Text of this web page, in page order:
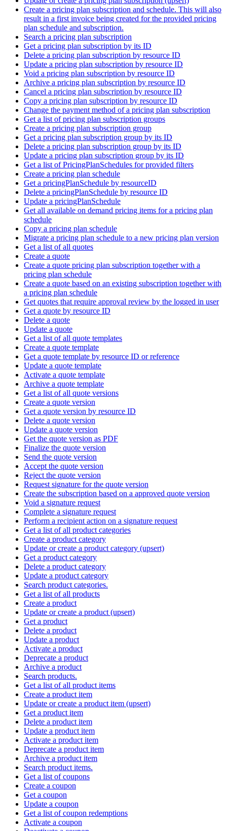
Create a pricing plan subscription and schedule. This will also
result in a first invoice being created for the provided pricing
plan schedule and subscription.
Search a pricing plan subscription
Get a pricing plan subscription by its ID
Delete a pricing plan subscription by resource ID
Update a pricing plan subscription by resource ID
Void a pricing plan subscription by resource ID
Archive a pricing plan subscription by resource ID
Cancel a pricing plan subscription by resource ID
Copy a pricing plan subscription by resource ID
Change the payment method of a pricing plan subscription
Get a list of pricing plan subscription groups
Create a pricing plan subscription group
Get a pricing plan subscription group by its ID
Delete a pricing plan subscription group by its ID
Update a pricing plan subscription group by its ID
Get a list of PricingPlanSchedules for provided filters
Create a pricing plan schedule
Get a pricingPlanSchedule by resourceID
Delete a pricingPlanSchedule by resource ID
Update a pricingPlanSchedule
Get all available on demand pricing items for a pricing plan
schedule
Copy a pricing plan schedule
Migrate a pricing plan schedule to a new pricing plan version
Get a list of all quotes
Create a quote
Create a quote pricing plan subscription together with a
pricing plan schedule
Create a quote based on an existing subscription together with
a pricing plan schedule
Get quotes that require approval review by the logged in user
Get a quote by resource ID
Delete a quote
Update a quote
Get a list of all quote templates
Create a quote template
Get a quote template by resource ID or reference
Update a quote template
Activate a quote template
Archive a quote template
Get a list of all quote versions
Create a quote version
Get a quote version by resource ID
Delete a quote version
Update a quote version
Get the quote version as PDF
Finalize the quote version
Send the quote version
Accept the quote version
Reject the quote version
Request signature for the quote version
Create the subscription based on a approved quote version
Void a signature request
Complete a signature request
Perform a recipient action on a signature request
Get a list of all product categories
Create a product category
Update or create a product category (upsert)
Get a product category
Delete a product category
Update a product category
Search product categories.
Get a list of all products
Create a product
Update or create a product (upsert)
Get a product
Delete a product
Update a product
Activate a product
Deprecate a product
Archive a product
Search products.
Get a list of all product items
Create a product item
Update or create a product item (upsert)
Get a product item
Delete a product item
Update a product item
Activate a product item
Deprecate a product item
Archive a product item
Search product items.
Get a list of coupons
Create a coupon
Get a coupon
Update a coupon
Get a list of coupon redemptions
Activate a coupon